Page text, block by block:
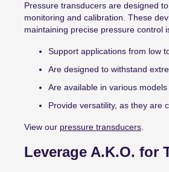
Pressure transducers are designed
monitoring and calibration. These
maintaining precise pressure control
Support applications from low
Are designed to withstand
Are available in various
Provide versatility, as they are
View our pressure transducers
Leverage A.K.O. for